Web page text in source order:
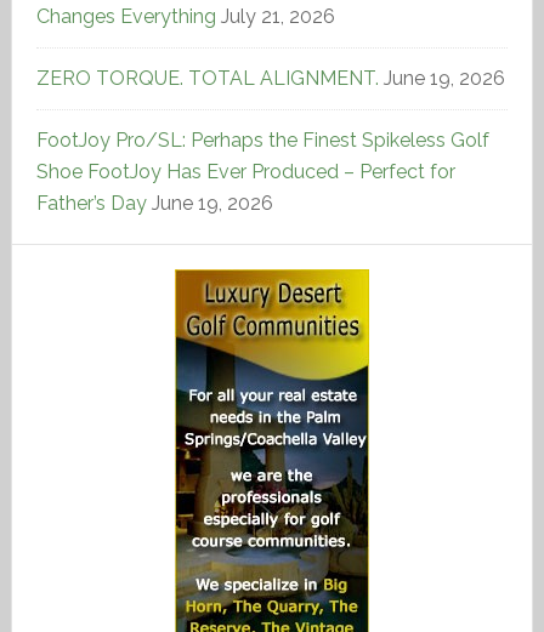
Changes Everything July 21, 2026
ZERO TORQUE. TOTAL ALIGNMENT. June 19, 2026
FootJoy Pro/SL: Perhaps the Finest Spikeless Golf
Shoe FootJoy Has Ever Produced – Perfect for
Father’s Day June 19, 2026